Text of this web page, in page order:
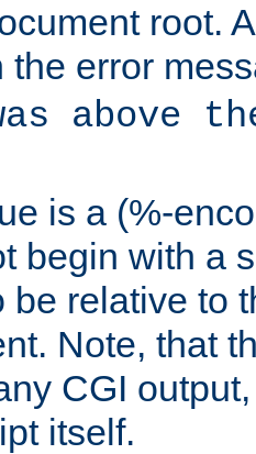
root.
the error
above
is a (%-
begin with a
be relative to
Note, that
CGI
itself.